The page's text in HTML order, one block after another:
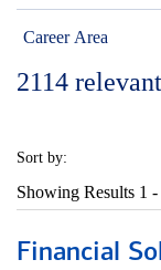
Career Area
2114
Sort by:
Showing Results 1
Financial